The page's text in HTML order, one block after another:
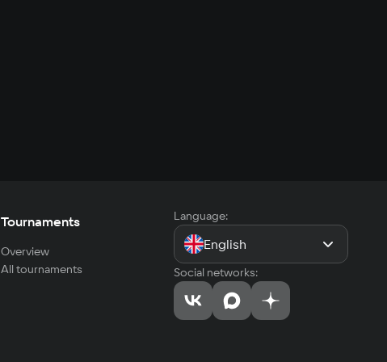
Tournaments
Overview
All tournaments
Language:
English
Social networks: